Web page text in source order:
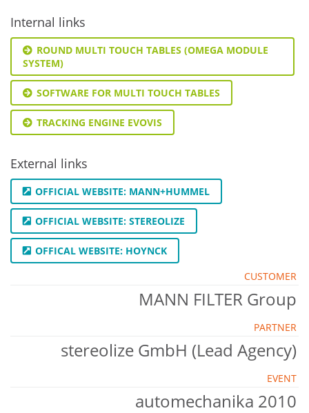
Internal links
ROUND MULTI TOUCH TABLES (OMEGA MODULE
SYSTEM)
SOFTWARE FOR MULTI TOUCH TABLES
TRACKING ENGINE EVOVIS
External links
OFFICIAL WEBSITE: MANN+HUMMEL
OFFICIAL WEBSITE: STEREOLIZE
OFFICAL WEBSITE: HOYNCK
CUSTOMER
MANN FILTER Group
PARTNER
stereolize GmbH (Lead Agency)
EVENT
automechanika 2010